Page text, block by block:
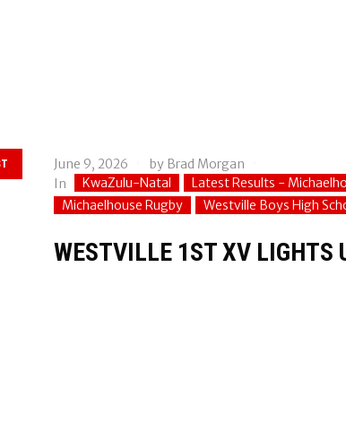
June 9, 2026 by Brad Morgan
In
KwaZulu-Natal Latest Results -
Michaelhouse Rugby
Westville Boys High
WESTVILLE 1ST XV LIGHTS